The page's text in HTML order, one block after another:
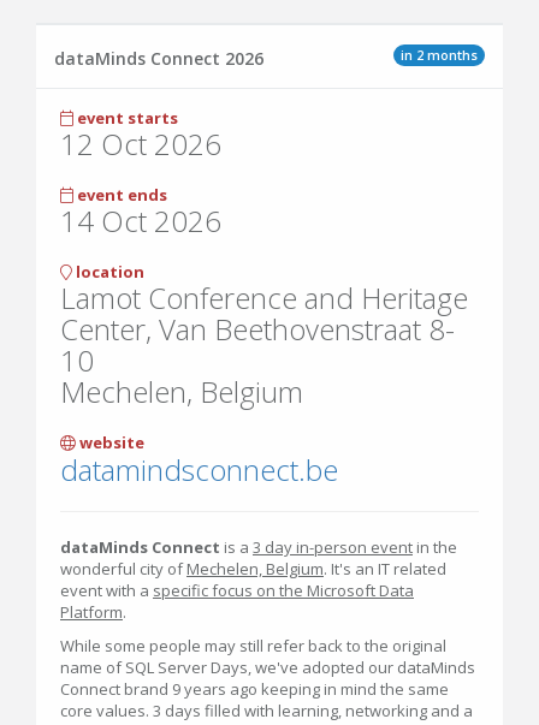
in 2 months
dataMinds Connect 2026
event starts
12 Oct 2026
event ends
14 Oct 2026
location
Lamot Conference and Heritage
Center, Van Beethovenstraat 8-
10
Mechelen, Belgium
website
datamindsconnect.be
dataMinds Connect is a 3 day in-person event in the
wonderful city ofMechelen, Belgium. It's an IT related
event with a specific focus on the Microsoft Data
Platform.
While some people may still refer back to the original
name of SQL Server Days, we've adopted our dataMinds
Connect brand 9 years ago keeping in mind the same
core values. 3 days filled with learning, networking and a